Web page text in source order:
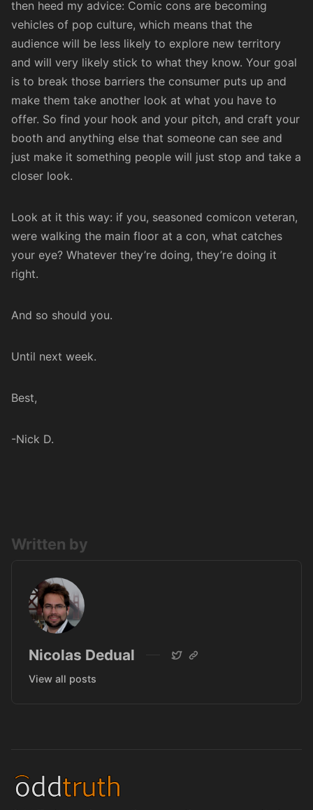
then heed my advice: Comic cons are becoming
vehicles of pop culture, which means that the
audience will be less likely to explore new territory
and will very likely stick to what they know. Your goal
is to break those barriers the consumer puts up and
make them take another look at what you have to
offer. So find your hook and your pitch, and craft your
booth and anything else that someone can see and
just make it something people will just stop and take a
closer look.
Look at it this way: if you, seasoned comicon veteran,
were walking the main floor at a con, what catches
your eye? Whatever they’re doing, they’re doing it
right.
And so should you.
Until next week.
Best,
-Nick D.
Written by
Nicolas Dedual
View all posts